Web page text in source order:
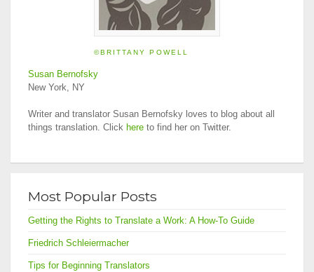
©BRITTANY POWELL
Susan Bernofsky
New York, NY
Writer and translator Susan Bernofsky loves to blog about all
things translation. Click here to find her on Twitter.
Most Popular Posts
Getting the Rights to Translate a Work: A How-To Guide
Friedrich Schleiermacher
Tips for Beginning Translators